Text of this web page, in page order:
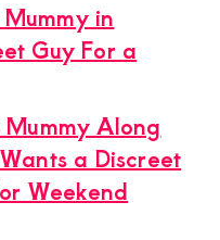
in
Guy For a
Along
a Discreet
Weekend